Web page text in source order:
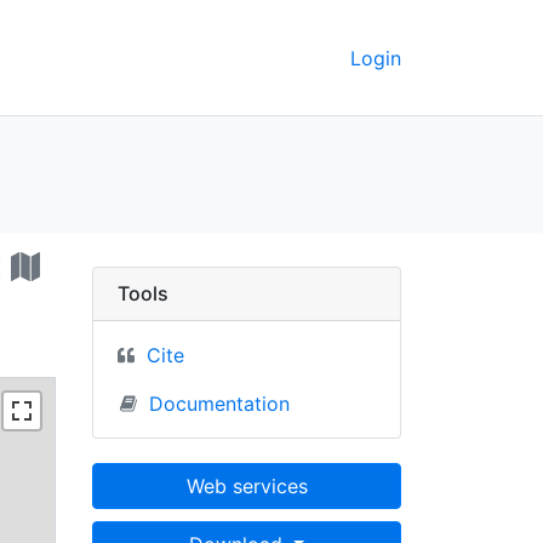
Login
Freeport - UC
Tools
Cite
Documentation
Web services